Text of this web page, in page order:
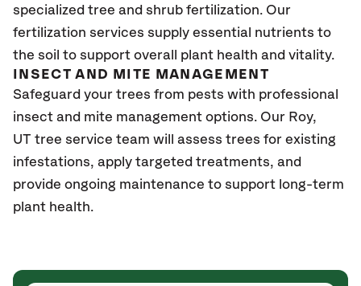
specialized tree and shrub fertilization. Our
fertilization services supply essential nutrients to
the soil to support overall plant health and vitality.
INSECT AND MITE MANAGEMENT
Safeguard your trees from pests with professional
insect and mite management options. Our Roy,
UT tree service team will assess trees for existing
infestations, apply targeted treatments, and
provide ongoing maintenance to support long-term
plant health.